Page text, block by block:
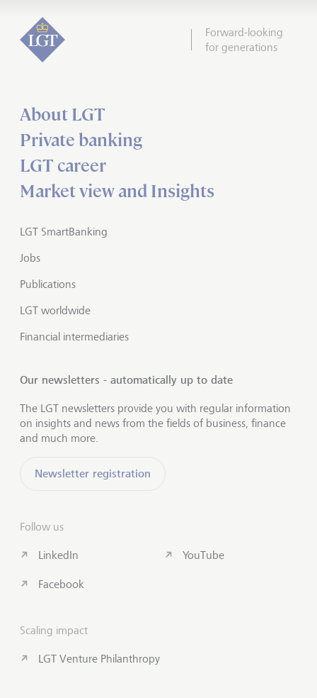
Forward-looking
for generations
About LGT
Private banking
LGT career
Market view and Insights
LGT SmartBanking
Jobs
Publications
LGT worldwide
Financial intermediaries
Our newsletters - automatically up to date
The LGT newsletters provide you with regular information
on insights and news from the fields of business, finance
and much more.
Newsletter registration
Follow us
LinkedIn
Facebook
YouTube
Scaling impact
LGT Venture Philanthropy